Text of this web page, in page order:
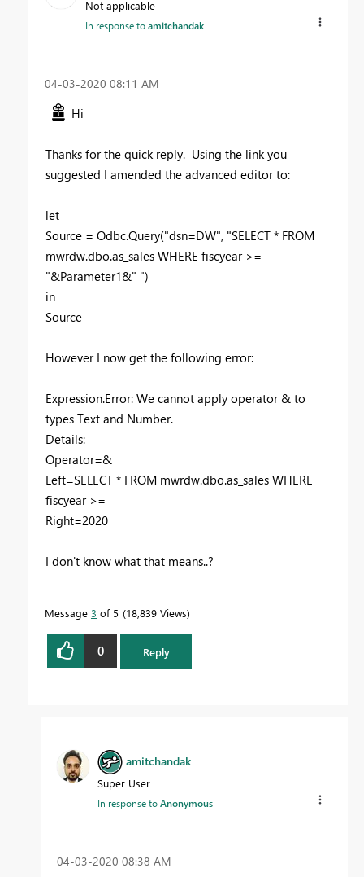
Not applicable
In response toamitchandak
‎04-03-2020 08:11 AM
Hi
Thanks for the quick reply. Using the link you
suggested I amended the advanced editor to:
let
Source = Odbc.Query("dsn=DW", "SELECT * FROM
mwrdw.dbo.as_sales WHERE fiscyear >=
"&Parameter1&" ")
in
Source
However I now get the following error:
Expression.Error: We cannot apply operator & to
types Text and Number.
Details:
Operator=&
Left=SELECT * FROM mwrdw.dbo.as_sales WHERE
fiscyear >=
Right=2020
I don't know what that means..?
Message 3 of 5 18,839 Views
0 Reply
amitchandak
Super User
In response toAnonymous
‎04-03-2020 08:38 AM